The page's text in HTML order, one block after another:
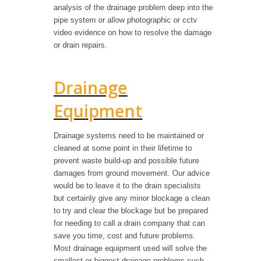
analysis of the drainage problem deep into the
pipe system or allow photographic or cctv
video evidence on how to resolve the damage
or drain repairs.
Drainage
Equipment
Drainage systems need to be maintained or
cleaned at some point in their lifetime to
prevent waste build-up and possible future
damages from ground movement. Our advice
would be to leave it to the drain specialists
but certainly give any minor blockage a clean
to try and clear the blockage but be prepared
for needing to call a drain company that can
save you time, cost and future problems.
Most drainage equipment used will solve the